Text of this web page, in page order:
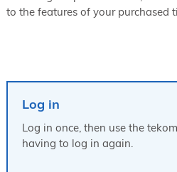
to the features of your purchased
Log in
Log in once, then use the
having to log in again.